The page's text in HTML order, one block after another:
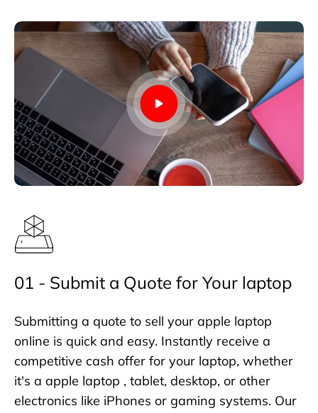
01 - Submit a Quote for Your laptop
Submitting a quote to sell your apple laptop
online is quick and easy. Instantly receive a
competitive cash offer for your laptop, whether
it's a apple laptop , tablet, desktop, or other
electronics like iPhones or gaming systems. Our